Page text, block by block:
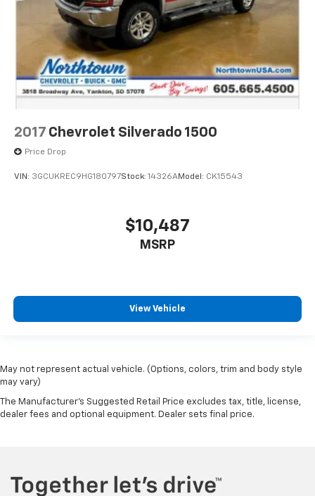
2017 Chevrolet Silverado 1500
Price Drop
VIN: 3GCUKREC9HG180797Stock: 14326AModel: CK15543
$10,487
MSRP
View Vehicle
May not represent actual vehicle. (Options, colors, trim and body style
may vary)
The Manufacturer's Suggested Retail Price excludes tax, title, license,
dealer fees and optional equipment. Dealer sets final price.